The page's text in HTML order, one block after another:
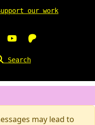
our work
Search
may lead to